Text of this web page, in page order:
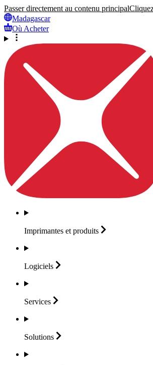
Passer directement au contenu principal
Madagascar
Où Acheter
Imprimantes et produits
Logiciels
Services
Solutions